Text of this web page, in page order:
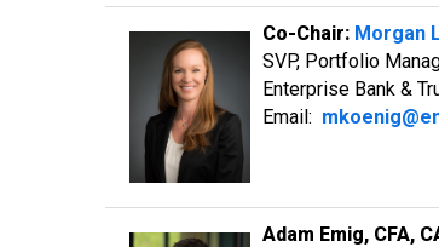
Co-Chair: Morgan
SVP, Portfolio
Enterprise Bank &
Email:
Adam Emig, CFA,